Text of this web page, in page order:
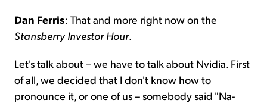
Dan Ferris: That and more right now on the
Stansberry Investor Hour.
Let's talk about – we have to talk about Nvidia. First
of all, we decided that I don't know how to
pronounce it, or one of us – somebody said "Na-